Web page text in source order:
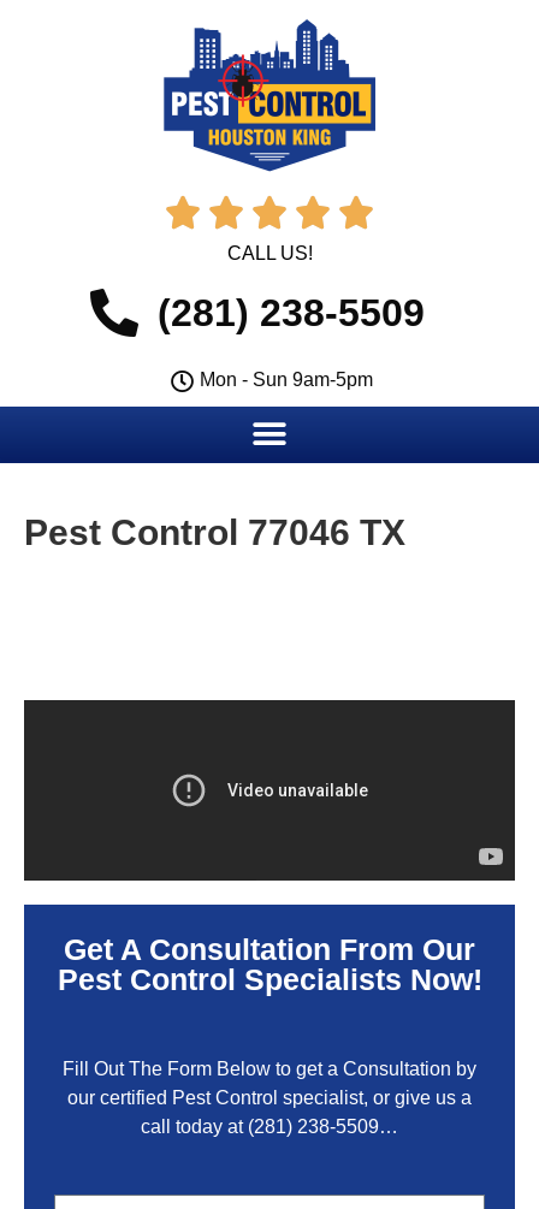
    
CALL US!
(281) 238-5509
Mon - Sun 9am-5pm
Pest Control 77046 TX
Get A Consultation From Our
Pest Control Specialists Now!
Fill Out The Form Below to get a Consultation by
our certified Pest Control specialist, or give us a
call today at (281) 238-5509…